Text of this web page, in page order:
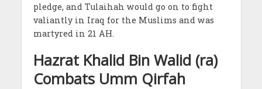
pledge, and Tulaihah would go on to fight
valiantly in Iraq for the Muslims and was
martyred in 21 AH.
Hazrat Khalid Bin Walid (ra)
Combats Umm Qirfah